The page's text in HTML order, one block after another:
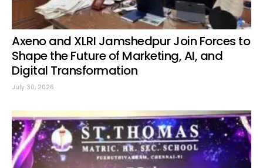
Axeno and XLRI Jamshedpur Join Forces to
Shape the Future of Marketing, AI, and
Digital Transformation
July 30, 2026